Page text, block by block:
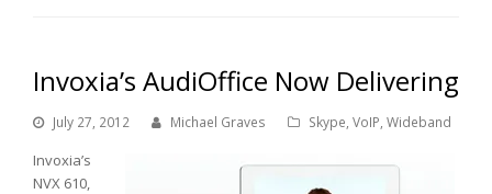
Invoxia’s AudiOffice Now Delivering
July 27, 2012 Michael Graves Skype, VoIP, Wideband
Invoxia’s
NVX 610,